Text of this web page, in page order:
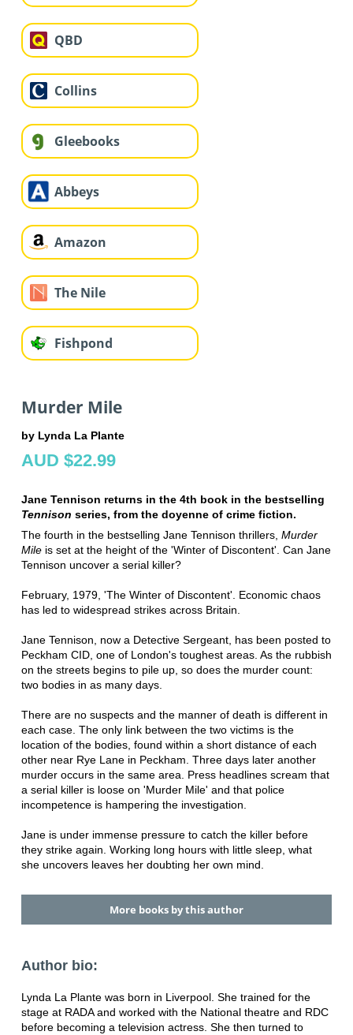
QBD
Collins
Gleebooks
Abbeys
Amazon
The Nile
Fishpond
Murder Mile
by Lynda La Plante
AUD $22.99
Jane Tennison returns in the 4th book in the bestselling
Tennison series, from the doyenne of crime fiction.
The fourth in the bestselling Jane Tennison thrillers, Murder
Mileis set at the height of the 'Winter of Discontent'. Can Jane
Tennison uncover a serial killer?
February, 1979, 'The Winter of Discontent'. Economic chaos
has led to widespread strikes across Britain.
Jane Tennison, now a Detective Sergeant, has been posted to
Peckham CID, one of London's toughest areas. As the rubbish
on the streets begins to pile up, so does the murder count:
two bodies in as many days.
There are no suspects and the manner of death is different in
each case. The only link between the two victims is the
location of the bodies, found within a short distance of each
other near Rye Lane in Peckham. Three days later another
murder occurs in the same area. Press headlines scream that
a serial killer is loose on 'Murder Mile' and that police
incompetence is hampering the investigation.
Jane is under immense pressure to catch the killer before
they strike again. Working long hours with little sleep, what
she uncovers leaves her doubting her own mind.
More books by this author
Author bio:
Lynda La Plante was born in Liverpool. She trained for the
stage at RADA and worked with the National theatre and RDC
before becoming a television actress. She then turned to